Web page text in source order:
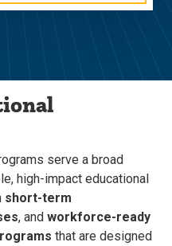
serve a broad
high-impact educational
short-term
, and workforce-ready
that are designed